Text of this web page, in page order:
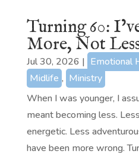
Turning 60:
More, Not
Jul 30, 2026 | Emotional
Midlife , Ministry
When I was younger, I
meant becoming less.
energetic. Less
have been more wrong.